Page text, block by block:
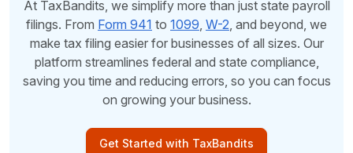
At TaxBandits, we simplify more than just state payroll
filings. From Form 941 to 1099, W-2, and beyond, we
make tax filing easier for businesses of all sizes. Our
platform streamlines federal and state compliance,
saving you time and reducing errors, so you can focus
on growing your business.
Get Started with TaxBandits